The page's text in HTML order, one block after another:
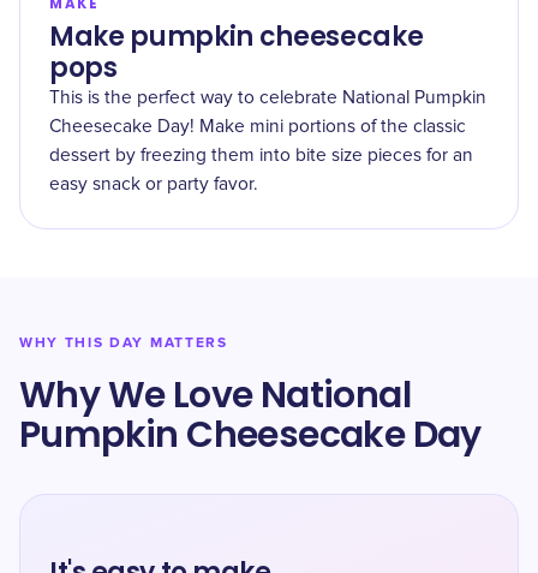
Make pumpkin cheesecake
pops
This is the perfect way to celebrate National Pumpkin
Cheesecake Day! Make mini portions of the classic
dessert by freezing them into bite size pieces for an
easy snack or party favor.
WHY THIS DAY MATTERS
Why We Love National
Pumpkin Cheesecake Day